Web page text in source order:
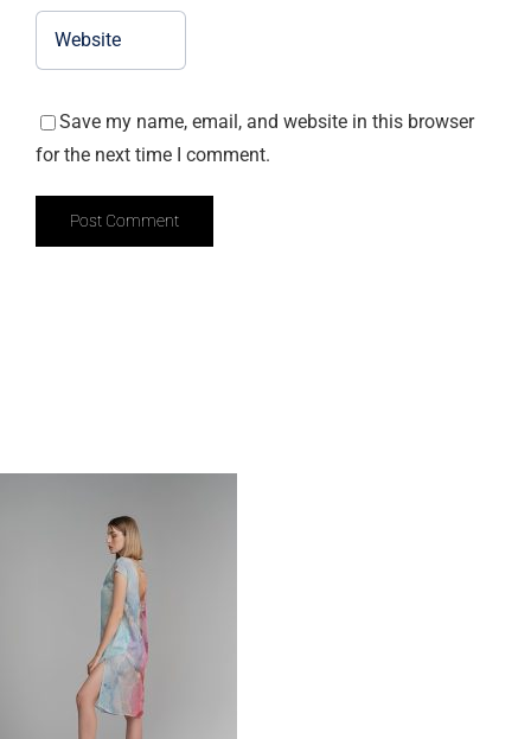
Save my name, email, and website in this browser
for the next time I comment.